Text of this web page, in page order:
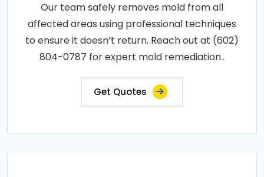
Our team safely removes mold from all
affected areas using professional techniques
to ensure it doesn’t return. Reach out at (602)
804-0787 for expert mold remediation..
Get Quotes